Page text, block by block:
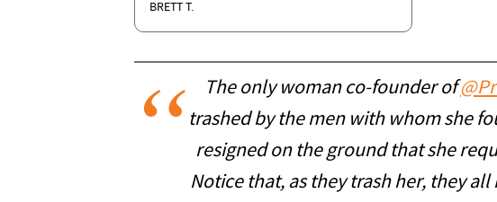
BRETT T.
The only woman co-founder of
trashed by the men with whom she
resigned on the ground that she
Notice that, as they trash her, they all